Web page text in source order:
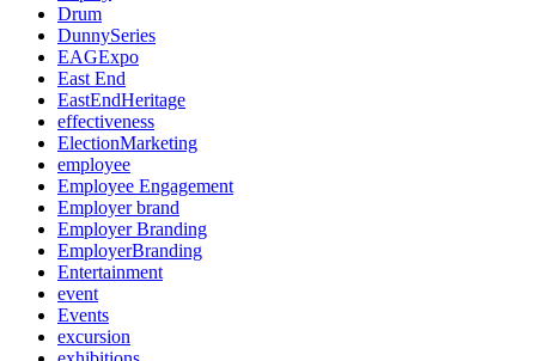
Drum
DunnySeries
EAGExpo
East End
EastEndHeritage
effectiveness
ElectionMarketing
employee
Employee Engagement
Employer brand
Employer Branding
EmployerBranding
Entertainment
event
Events
excursion